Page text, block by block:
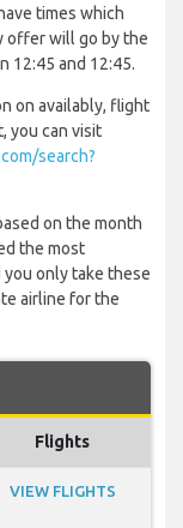
times which
offer will go by the
12:45 and 12:45.
on availably, flight
you can visit
search?
on the month
the most
only take these
airline for the
Flights
VIEW FLIGHTS